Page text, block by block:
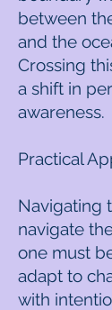
between
and the
Crossing
a shift in
awareness.
Practical
Navigating
navigate
one must
adapt to
with